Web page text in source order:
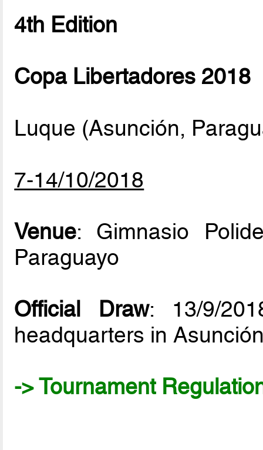
4th Edition
Copa Libertadores 2018
Luque (Asunción,
7-14/10/2018
Venue: Gimnasio
Paraguayo
Official Draw: 13/9/
headquarters in
-> Tournament